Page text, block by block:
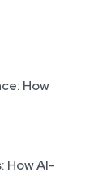
How
How AI-